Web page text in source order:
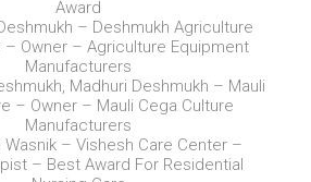
Award
– Deshmukh Agriculture
– Owner – Agriculture Equipment
Manufacturers
Madhuri Deshmukh – Mauli
– Owner – Mauli Cega Culture
Manufacturers
Wasnik – Vishesh Care Center –
– Best Award For Residential